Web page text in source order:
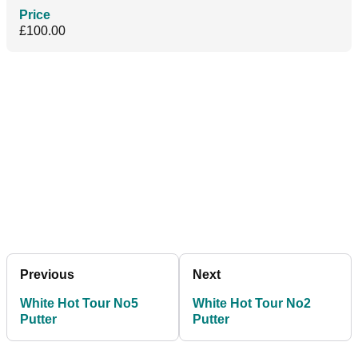
Price
£100.00
Previous
White Hot Tour No5
Putter
Next
White Hot Tour No2
Putter